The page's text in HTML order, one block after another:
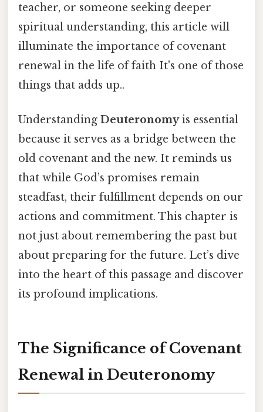
teacher, or someone seeking deeper
spiritual understanding, this article will
illuminate the importance of covenant
renewal in the life of faith It's one of those
things that adds up..
Understanding Deuteronomyis essential
because it serves as a bridge between the
old covenant and the new. It reminds us
that while God’s promises remain
steadfast, their fulfillment depends on our
actions and commitment. This chapter is
not just about remembering the past but
about preparing for the future. Let’s dive
into the heart of this passage and discover
its profound implications.
The Significance of Covenant
Renewal in Deuteronomy